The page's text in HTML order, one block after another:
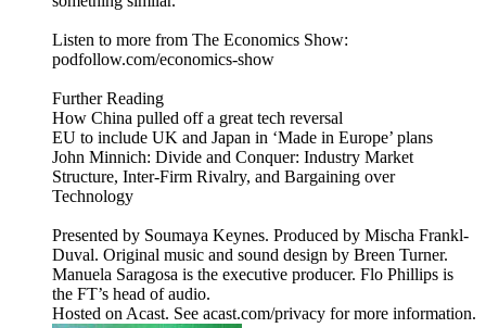
Listen to more from The Economics Show:
podfollow.com/economics-show
Further Reading
How China pulled off a great tech reversal
EU to include UK and Japan in ‘Made in Europe’ plans
John Minnich: Divide and Conquer: Industry Market
Structure, Inter-Firm Rivalry, and Bargaining over
Technology
Presented by Soumaya Keynes. Produced by Mischa Frankl-
Duval. Original music and sound design by Breen Turner.
Manuela Saragosa is the executive producer. Flo Phillips is
the FT’s head of audio.
Hosted on Acast. See acast.com/privacy for more information.